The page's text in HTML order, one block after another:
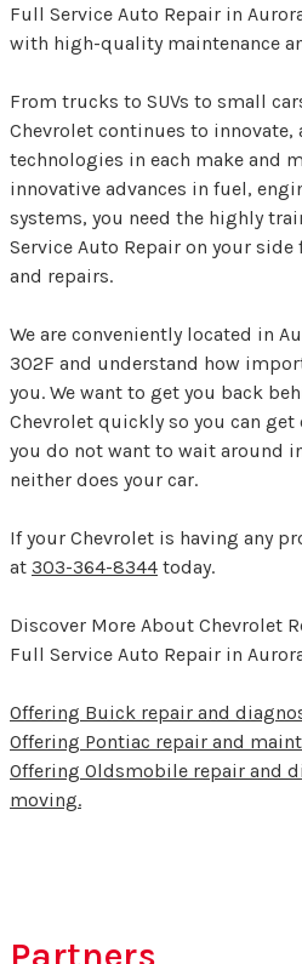
Full Service Auto Repair in
with high-quality maintenance
From trucks to SUVs to small
Chevrolet continues to
technologies in each make and
innovative advances in fuel,
systems, you need the highly
Service Auto Repair on your
and repairs.
We are conveniently located in
302F and understand how
you. We want to get you back
Chevrolet quickly so you can get
you do not want to wait around
neither does your car.
If your Chevrolet is having any
at 303-364-8344 today.
Discover More About Chevrolet
Full Service Auto Repair in
Offering Buick repair and
Offering Pontiac repair and
Offering Oldsmobile repair and
moving.
Partners